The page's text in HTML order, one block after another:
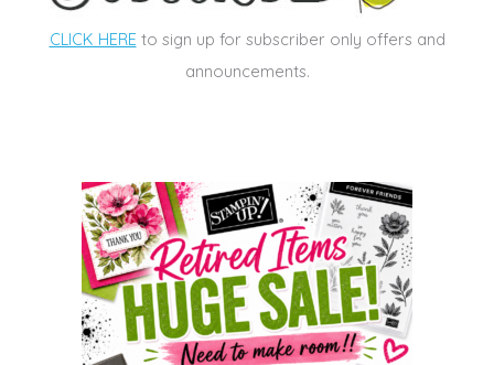
CLICK HEREto sign up for subscriber only offers and
announcements.